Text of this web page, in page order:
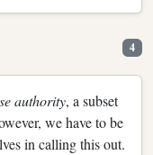
4
authority, a subset
we have to be
in calling this out.